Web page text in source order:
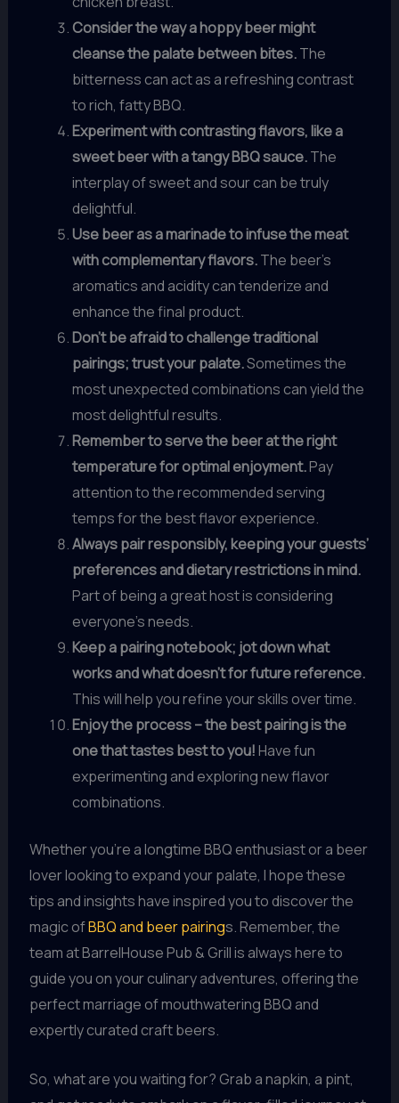
Consider the way a hoppy beer might
cleanse the palate between bites.The
bitterness can act as a refreshing contrast
to rich, fatty BBQ.
Experiment with contrasting flavors, like a
sweet beer with a tangy BBQ sauce.The
interplay of sweet and sour can be truly
delightful.
Use beer as a marinade to infuse the meat
with complementary flavors.The beer’s
aromatics and acidity can tenderize and
enhance the final product.
Don’t be afraid to challenge traditional
pairings; trust your palate.Sometimes the
most unexpected combinations can yield the
most delightful results.
Remember to serve the beer at the right
temperature for optimal enjoyment.Pay
attention to the recommended serving
temps for the best flavor experience.
Always pair responsibly, keeping your guests’
preferences and dietary restrictions in mind.
Part of being a great host is considering
everyone’s needs.
Keep a pairing notebook; jot down what
works and what doesn’t for future reference.
This will help you refine your skills over time.
Enjoy the process – the best pairing is the
one that tastes best to you!Have fun
experimenting and exploring new flavor
combinations.
Whether you’re a longtime BBQ enthusiast or a beer
lover looking to expand your palate, I hope these
tips and insights have inspired you to discover the
magic ofBBQ and beer pairings. Remember, the
team at BarrelHouse Pub & Grill is always here to
guide you on your culinary adventures, offering the
perfect marriage of mouthwatering BBQ and
expertly curated craft beers.
So, what are you waiting for? Grab a napkin, a pint,